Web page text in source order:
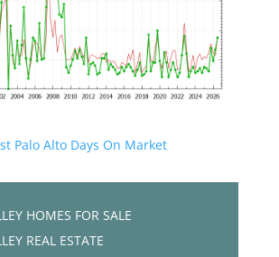
Palo Alto Days On Market
HOMES FOR SALE
REAL ESTATE